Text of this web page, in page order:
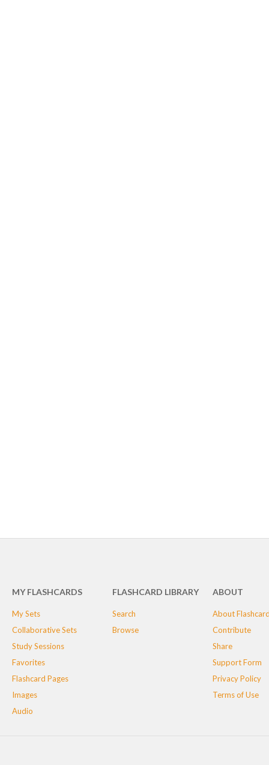
MY FLASHCARDS
My Sets
Collaborative Sets
Study Sessions
Favorites
Flashcard Pages
Images
Audio
FLASHCARD LIBRARY
Search
Browse
ABOUT
About
Contribute
Share
Support Form
Privacy Policy
Terms of Use